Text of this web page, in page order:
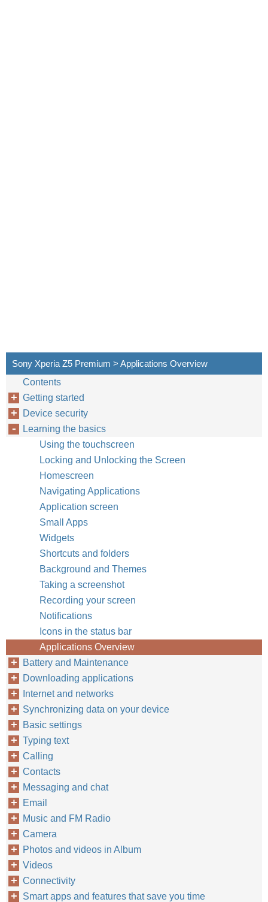
Sony Xperia Z5 Premium > Applications Overview
Contents
Getting started
Device security
Learning the basics
Using the touchscreen
Locking and Unlocking the Screen
Homescreen
Navigating Applications
Application screen
Small Apps
Widgets
Shortcuts and folders
Background and Themes
Taking a screenshot
Recording your screen
Notifications
Icons in the status bar
Applications Overview
Battery and Maintenance
Downloading applications
Internet and networks
Synchronizing data on your device
Basic settings
Typing text
Calling
Contacts
Messaging and chat
Email
Music and FM Radio
Camera
Photos and videos in Album
Videos
Connectivity
Smart apps and features that save you time